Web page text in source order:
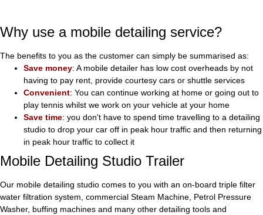
Why use a mobile detailing service?
The benefits to you as the customer can simply be summarised as:
Save money: A mobile detailer has low cost overheads by not
having to pay rent, provide courtesy cars or shuttle services
Convenient: You can continue working at home or going out to
play tennis whilst we work on your vehicle at your home
Save time: you don't have to spend time travelling to a detailing
studio to drop your car off in peak hour traffic and then returning
in peak hour traffic to collect it
Mobile Detailing Studio Trailer
Our mobile detailing studio comes to you with an on-board triple filter
water filtration system, commercial Steam Machine, Petrol Pressure
Washer, buffing machines and many other detailing tools and